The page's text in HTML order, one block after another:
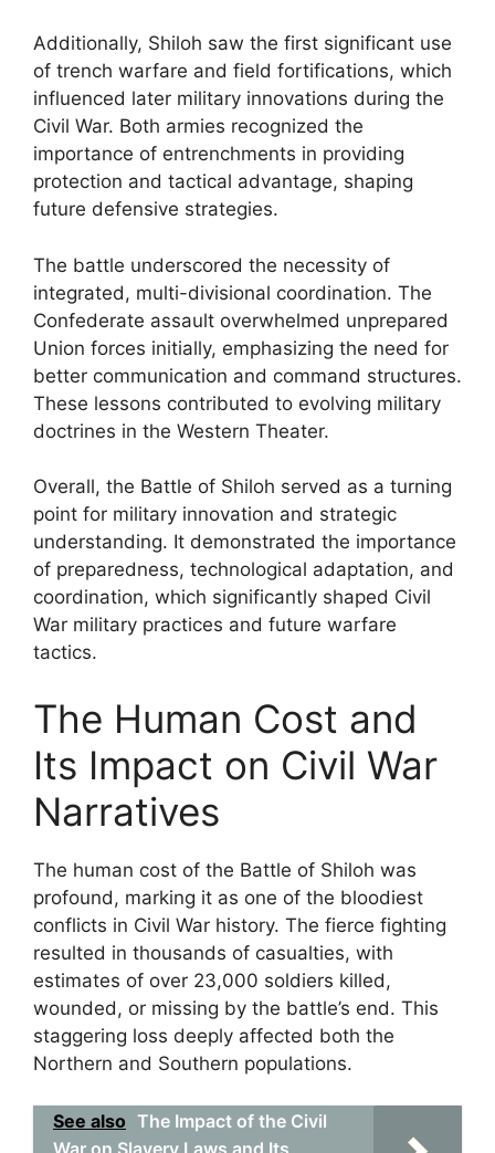
Additionally, Shiloh saw the first significant use
of trench warfare and field fortifications, which
influenced later military innovations during the
Civil War. Both armies recognized the
importance of entrenchments in providing
protection and tactical advantage, shaping
future defensive strategies.
The battle underscored the necessity of
integrated, multi-divisional coordination. The
Confederate assault overwhelmed unprepared
Union forces initially, emphasizing the need for
better communication and command structures.
These lessons contributed to evolving military
doctrines in the Western Theater.
Overall, the Battle of Shiloh served as a turning
point for military innovation and strategic
understanding. It demonstrated the importance
of preparedness, technological adaptation, and
coordination, which significantly shaped Civil
War military practices and future warfare
tactics.
The Human Cost and
Its Impact on Civil War
Narratives
The human cost of the Battle of Shiloh was
profound, marking it as one of the bloodiest
conflicts in Civil War history. The fierce fighting
resulted in thousands of casualties, with
estimates of over 23,000 soldiers killed,
wounded, or missing by the battle’s end. This
staggering loss deeply affected both the
Northern and Southern populations.
See also The Impact of the Civil
War on Slavery Laws and Its